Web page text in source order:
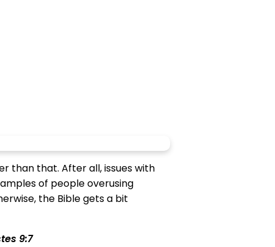
than that. After all, issues with
of people overusing
the Bible gets a bit
9:7